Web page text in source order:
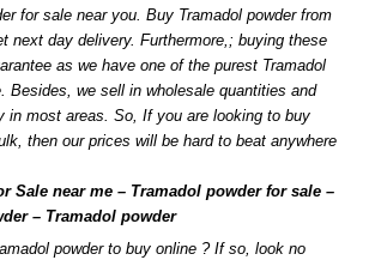
for sale near you. Buy Tramadol powder from
next day delivery. Furthermore ; buying these
as we have one of the purest Tramadol
Besides, we sell in wholesale quantities and
in most areas. So, If you are looking to buy
then our prices will be hard to beat anywhere
Sale near me – Tramadol powder for sale –
– Tramadol powder
powder to buy online ?If so, look no